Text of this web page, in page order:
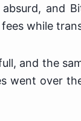
and
while
and the
went over